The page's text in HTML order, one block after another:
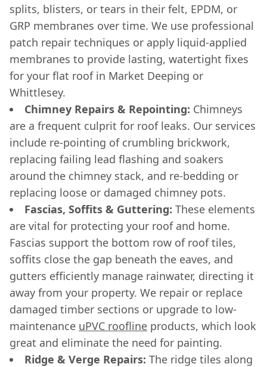
splits, blisters, or tears in their felt, EPDM, or
GRP membranes over time. We use professional
patch repair techniques or apply liquid-applied
membranes to provide lasting, watertight fixes
for your flat roof in Market Deeping or
Whittlesey.
Chimney Repairs & Repointing: Chimneys
are a frequent culprit for roof leaks. Our services
include re-pointing of crumbling brickwork,
replacing failing lead flashing and soakers
around the chimney stack, and re-bedding or
replacing loose or damaged chimney pots.
Fascias, Soffits & Guttering: These elements
are vital for protecting your roof and home.
Fascias support the bottom row of roof tiles,
soffits close the gap beneath the eaves, and
gutters efficiently manage rainwater, directing it
away from your property. We repair or replace
damaged timber sections or upgrade to low-
maintenance uPVC roofline products, which look
great and eliminate the need for painting.
Ridge & Verge Repairs: The ridge tiles along